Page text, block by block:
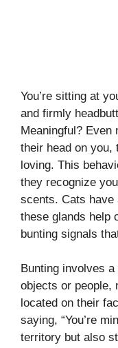
You’re sitting at
and firmly
Meaningful? Even
their head on you,
loving. This
they recognize
scents. Cats have
these glands help
bunting signals
Bunting involves
objects or people,
located on their
saying, “You’re
territory but also